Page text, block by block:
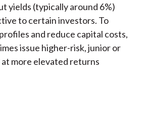
yields (typically around 6%)
to certain investors. To
and reduce capital costs,
issue higher-risk, junior or
more elevated returns